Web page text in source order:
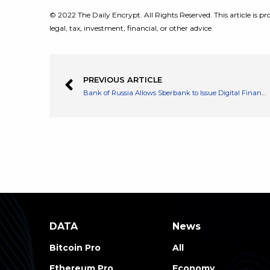
© 2022 The Daily Encrypt. All Rights Reserved. This article is
legal, tax, investment, financial, or other advice.
PREVIOUS ARTICLE
Bank of Russia Allows Sberbank to Issue Digital Financial Assets
DATA
Bitcoin Pro
News
All